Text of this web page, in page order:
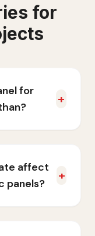
for
for
+
affect
panels?
+